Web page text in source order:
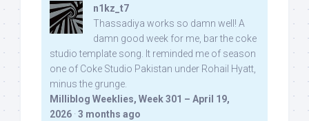
n1kz_t7
Thassadiya works so damn well! A
damn good week for me, bar the coke
studio template song. It reminded me of season
one of Coke Studio Pakistan under Rohail Hyatt,
minus the grunge.
Milliblog Weeklies, Week 301 – April 19,
2026 · 3 months ago